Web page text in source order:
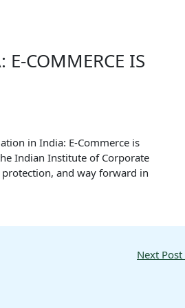
COMMERCE IS
in India: E-Commerce is
Indian Institute of Corporate
and way forward in
Next Post